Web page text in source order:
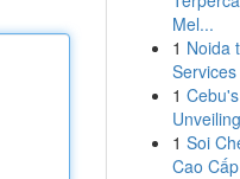
Mel...
1 Noida
Services
1
1 Soi
Cao